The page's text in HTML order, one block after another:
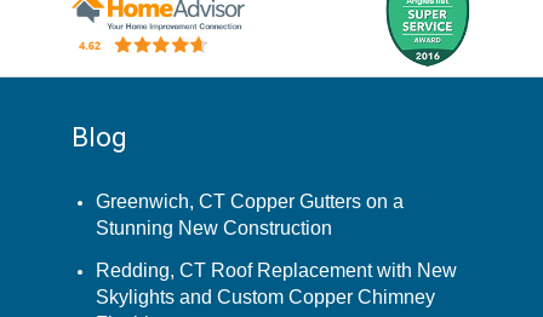
Blog
Greenwich, CT Copper Gutters on a
Stunning New Construction
Redding, CT Roof Replacement with New
Skylights and Custom Copper Chimney